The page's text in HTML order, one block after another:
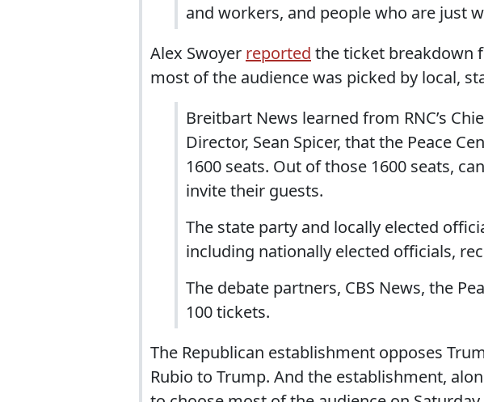
and workers, and people who are just
Alex Swoyer reported the ticket breakdown
most of the audience was picked by local,
Breitbart News learned from RNC’s
Director, Sean Spicer, that the Peace
1600 seats. Out of those 1600 seats,
invite their guests.
The state party and locally elected
including nationally elected officials,
The debate partners, CBS News, the
100 tickets.
The Republican establishment opposes
Rubio to Trump. And the establishment,